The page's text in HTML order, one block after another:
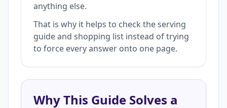
anything else.
That is why it helps to check the serving
guide and shopping list instead of trying
to force every answer onto one page.
Why This Guide Solves a